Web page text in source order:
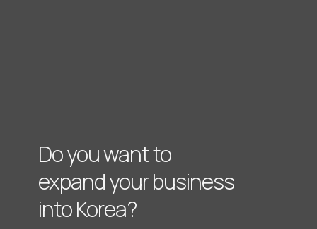
Do you want to
expand your business
into Korea?